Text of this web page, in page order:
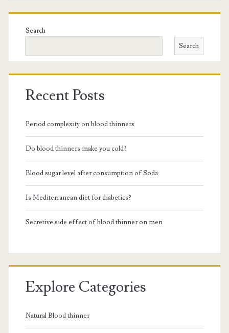
Search
Search
Recent Posts
Period complexity on blood thinners
Do blood thinners make you cold?
Blood sugar level after consumption of Soda
Is Mediterranean diet for diabetics?
Secretive side effect of blood thinner on men
Explore Categories
Natural Blood thinner